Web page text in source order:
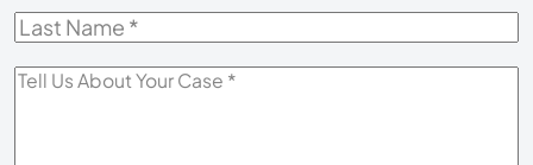
Last
Tell